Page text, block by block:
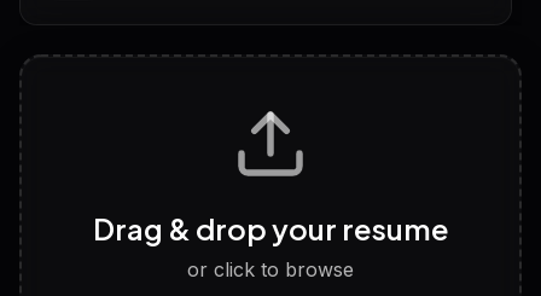
Tailored questions with answers & follow-ups
Discover strengths, work style and fit
Drag & drop your resume
or click to browse